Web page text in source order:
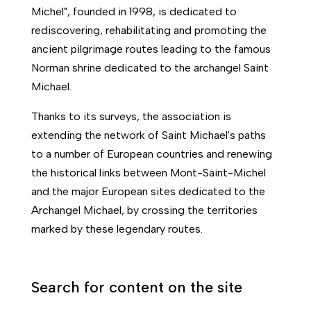
Michel", founded in 1998, is dedicated to
rediscovering, rehabilitating and promoting the
ancient pilgrimage routes leading to the famous
Norman shrine dedicated to the archangel Saint
Michael.
Thanks to its surveys, the association is
extending the network of Saint Michael's paths
to a number of European countries and renewing
the historical links between Mont-Saint-Michel
and the major European sites dedicated to the
Archangel Michael, by crossing the territories
marked by these legendary routes.
Search for content on the site